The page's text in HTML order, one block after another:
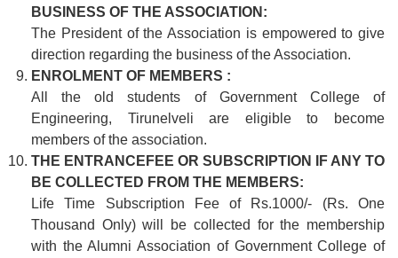
BUSINESS OF THE ASSOCIATION:
The President of the Association is empowered to give
direction regarding the business of the Association.
ENROLMENT OF MEMBERS :
All the old students of Government College of
Engineering, Tirunelveli are eligible to become
members of the association.
THE ENTRANCEFEE OR SUBSCRIPTION IF ANY TO
BE COLLECTED FROM THE MEMBERS:
Life Time Subscription Fee of Rs.1000/- (Rs. One
Thousand Only) will be collected for the membership
with the Alumni Association of Government College of